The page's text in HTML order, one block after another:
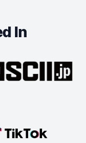
In